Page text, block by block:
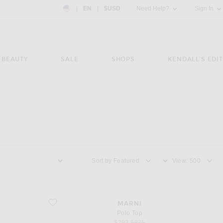
Country Preference: US, EN, $USD
EN $USD Need Help? Sign In
BEAUTY SALE SHOPS KENDALL'S EDIT
Sort by View
favorite Polo Top
MARNI
Polo Top